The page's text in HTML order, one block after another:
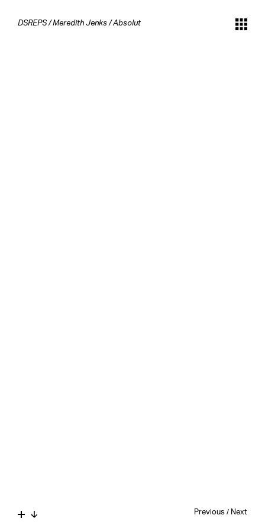
DSREPS/Meredith Jenks/Absolut
Previous / Next